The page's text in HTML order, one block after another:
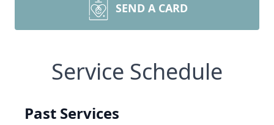
SEND A CARD
Service Schedule
Past Services